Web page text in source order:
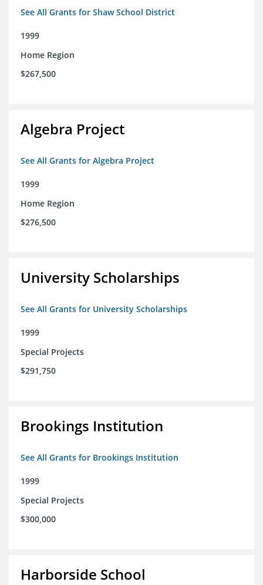
See All Grants for Shaw School District
1999
Home Region
$267,500
Algebra Project
See All Grants for Algebra Project
1999
Home Region
$276,500
University Scholarships
See All Grants for University Scholarships
1999
Special Projects
$291,750
Brookings Institution
See All Grants for Brookings Institution
1999
Special Projects
$300,000
Harborside School